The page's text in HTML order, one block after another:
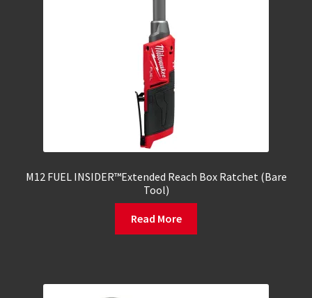
M12 FUEL INSIDER™Extended Reach Box Ratchet (Bare
Tool)
Read More